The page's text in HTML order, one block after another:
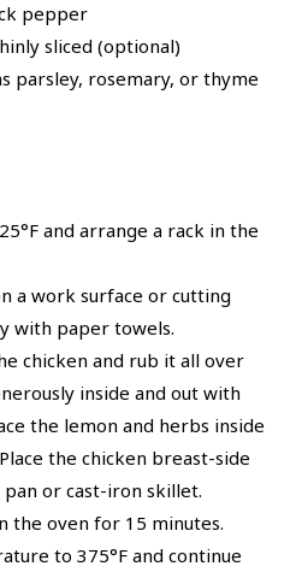
pepper
sliced (optional)
parsley, rosemary, or thyme
and arrange a rack in the
a work surface or cutting
with paper towels.
chicken and rub it all over
inside and out with
the lemon and herbs inside
the chicken breast-side
or cast-iron skillet.
the oven for 15 minutes.
to 375°F and continue